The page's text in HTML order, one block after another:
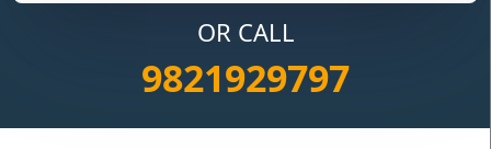
OR CALL
9821929797